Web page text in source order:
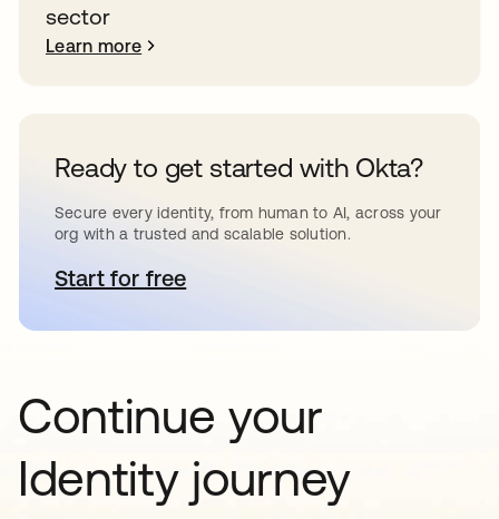
sector
Learn more
Ready to get started with Okta?
Secure every identity, from human to AI, across your
org with a trusted and scalable solution.
Start for freeopens in a new tab
Continue your
Identity journey